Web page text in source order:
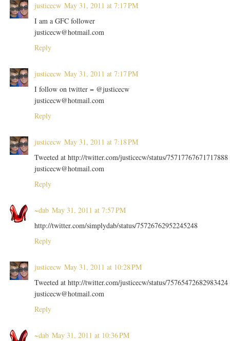
justicecw May 31, 2011 at 7:17 PM
I am a GFC follower
justicecw@hotmail.com
Reply
justicecw May 31, 2011 at 7:17 PM
I follow on twitter = @justicecw
justicecw@hotmail.com
Reply
justicecw May 31, 2011 at 7:18 PM
Tweeted at http://twitter.com/justicecw/status/75717767671717888
justicecw@hotmail.com
Reply
~dab May 31, 2011 at 7:57 PM
http://twitter.com/simplydab/status/75726762952245248
Reply
justicecw May 31, 2011 at 10:28 PM
Tweeted at http://twitter.com/justicecw/status/75765472682983424
justicecw@hotmail.com
Reply
~dab May 31, 2011 at 10:36 PM